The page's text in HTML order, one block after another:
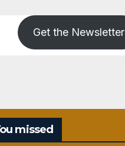
Get the Newsletter
missed